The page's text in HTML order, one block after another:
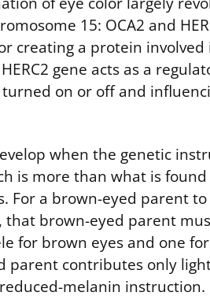
15: OCA2 and
creating a protein
gene acts as a
turned on or off and
when the genetic
is more than what is
For a brown-eyed parent
brown-eyed parent
for brown eyes and one
parent contributes only
melanin instruction.